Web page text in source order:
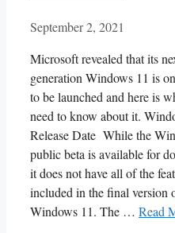
September 2, 2021
Microsoft revealed that its
generation Windows 11 is
to be launched and here is
need to know about it.
Release Date While the
public beta is available for
it does not have all of the
included in the final version
Windows 11. The … Read